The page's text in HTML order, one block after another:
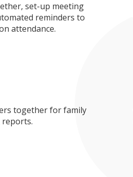
set-up meeting
reminders to
attendance.
together for family
reports.